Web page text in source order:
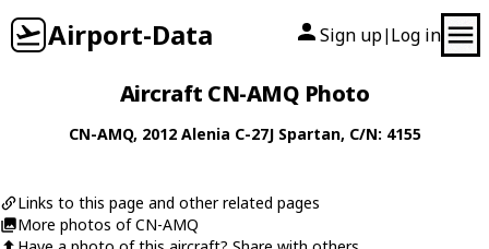
Airport-Data Sign up| Log in
Aircraft CN-AMQ Photo
CN-AMQ, 2012 Alenia C-27J Spartan, C/N: 4155
Links to this page and other related pages
More photos of CN-AMQ